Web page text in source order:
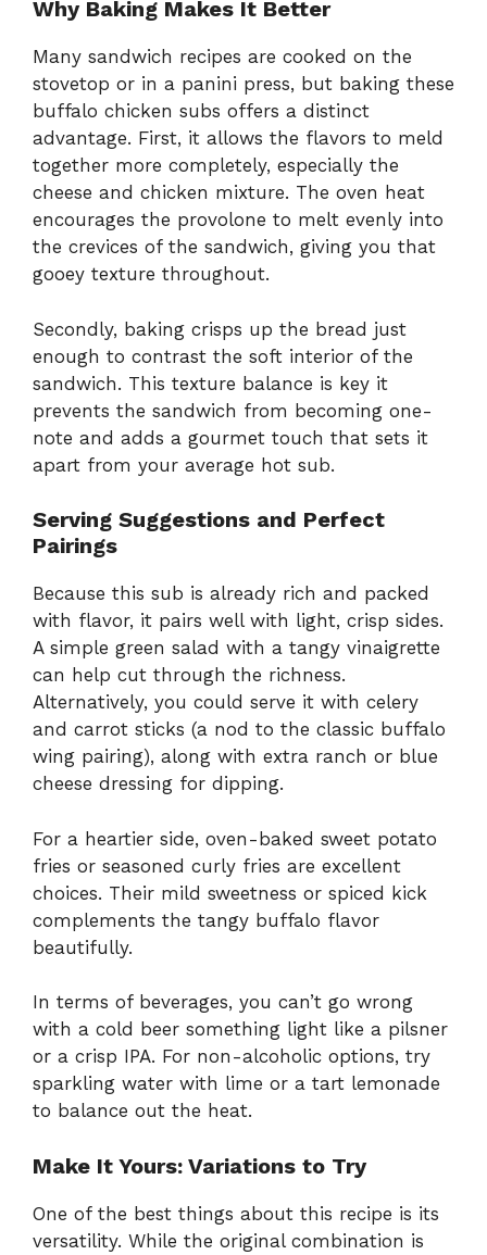
Why Baking Makes It Better
Many sandwich recipes are cooked on the
stovetop or in a panini press, but baking these
buffalo chicken subs offers a distinct
advantage. First, it allows the flavors to meld
together more completely, especially the
cheese and chicken mixture. The oven heat
encourages the provolone to melt evenly into
the crevices of the sandwich, giving you that
gooey texture throughout.
Secondly, baking crisps up the bread just
enough to contrast the soft interior of the
sandwich. This texture balance is key it
prevents the sandwich from becoming one-
note and adds a gourmet touch that sets it
apart from your average hot sub.
Serving Suggestions and Perfect
Pairings
Because this sub is already rich and packed
with flavor, it pairs well with light, crisp sides.
A simple green salad with a tangy vinaigrette
can help cut through the richness.
Alternatively, you could serve it with celery
and carrot sticks (a nod to the classic buffalo
wing pairing), along with extra ranch or blue
cheese dressing for dipping.
For a heartier side, oven-baked sweet potato
fries or seasoned curly fries are excellent
choices. Their mild sweetness or spiced kick
complements the tangy buffalo flavor
beautifully.
In terms of beverages, you can’t go wrong
with a cold beer something light like a pilsner
or a crisp IPA. For non-alcoholic options, try
sparkling water with lime or a tart lemonade
to balance out the heat.
Make It Yours: Variations to Try
One of the best things about this recipe is its
versatility. While the original combination is